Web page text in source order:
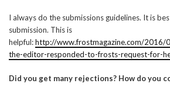
I always do the submissions guidelines. It is
submission. This is
helpful:http://www.frostmagazine.com/2016/
the-editor-responded-to-frosts-request-for-
Did you get many rejections? How do you